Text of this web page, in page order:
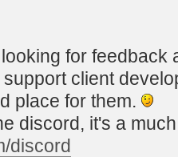
for feedback
client
place for them.
discord, it's a
discord